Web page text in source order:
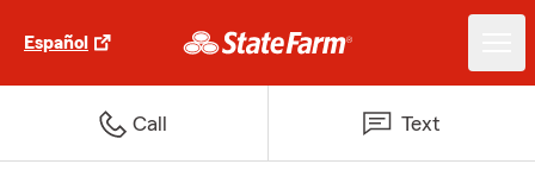
Español
Call Text